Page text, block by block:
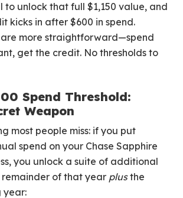
to unlock that full $1,150 value, and
kicks in after $600 in spend.
are more straightforward—spend
get the credit. No thresholds to
Spend Threshold:
Weapon
most people miss: if you put
spend on your Chase Sapphire
you unlock a suite of additional
of that year plusthe
year: